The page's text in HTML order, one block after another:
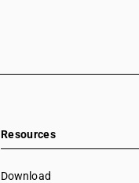
Resources
Download